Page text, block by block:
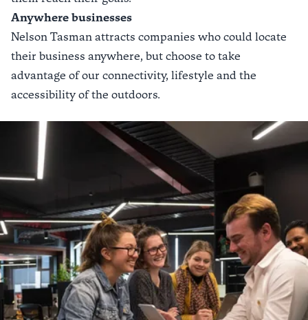
Anywhere businesses
Nelson Tasman attracts companies who could locate
their business anywhere, but choose to take
advantage of our connectivity, lifestyle and the
accessibility of the outdoors.